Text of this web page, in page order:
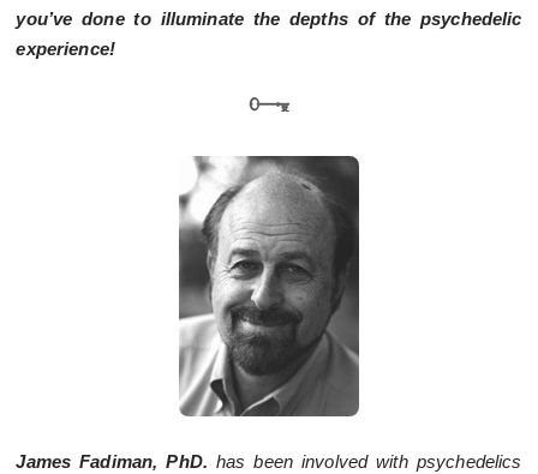
you’ve done to illuminate the depths of the psychedelic
experience!
James Fadiman, PhD. has been involved with psychedelics